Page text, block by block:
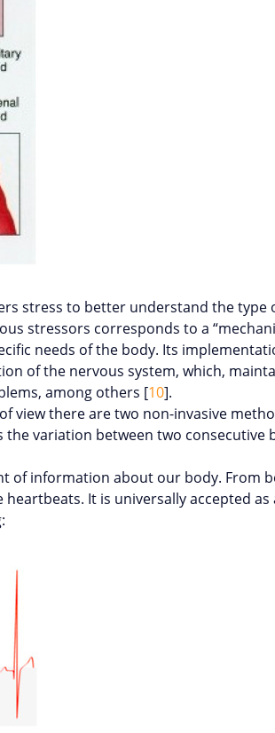
stress to better understand the type
stressors corresponds to a
needs of the body. Its
of the nervous system, which,
among others [10].
view there are two non-invasive
variation between two
of information about our body. From
It is universally accepted